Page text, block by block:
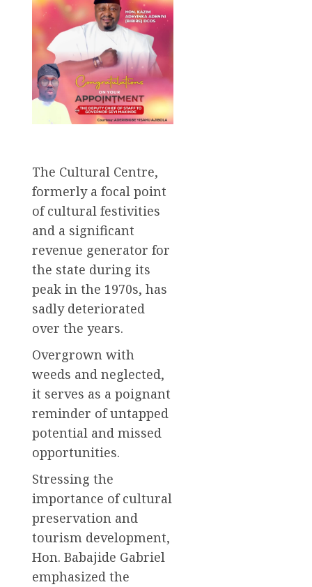
The Cultural Centre,
formerly a focal point
of cultural festivities
and a significant
revenue generator for
the state during its
peak in the 1970s, has
sadly deteriorated
over the years.
Overgrown with
weeds and neglected,
it serves as a poignant
reminder of untapped
potential and missed
opportunities.
Stressing the
importance of cultural
preservation and
tourism development,
Hon. Babajide Gabriel
emphasized the